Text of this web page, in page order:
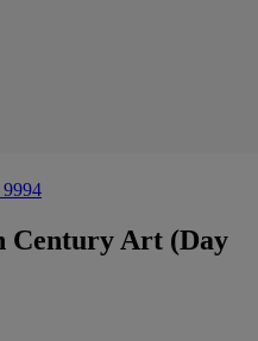
Century Art (Day